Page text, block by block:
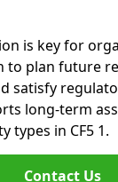
is key for
to plan future
satisfy
long-term
types in CF5 1.
Contact Us